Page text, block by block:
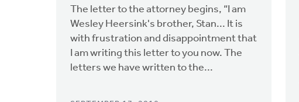
The letter to the attorney begins, “I am
Wesley Heersink's brother, Stan... It is
with frustration and disappointment that
I am writing this letter to you now. The
letters we have written to the...